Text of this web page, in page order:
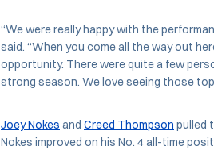
“We were really happy with the
said. “When you come all the way out
opportunity. There were quite a few
strong season. We love seeing those
Joey Nokes and Creed Thompson pulled
Nokes improved on his No. 4 all-time